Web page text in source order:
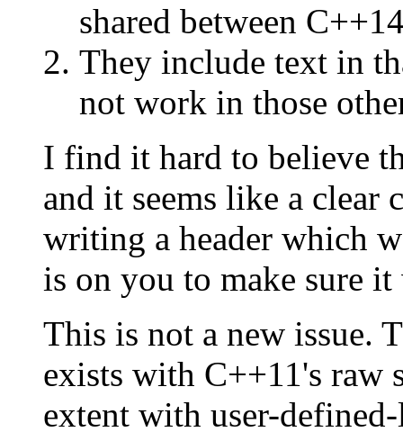
shared between
They include text in
not work in those
I find it hard to believe
and it seems like a clear
writing a header which
is on you to make sure
This is not a new issue.
exists with C++11's raw
extent with user-